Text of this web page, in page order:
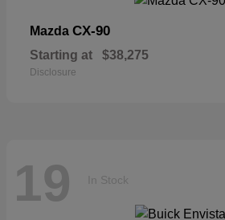
Mazda CX-90
Starting at $38,275
Disclosure
19 In Stock